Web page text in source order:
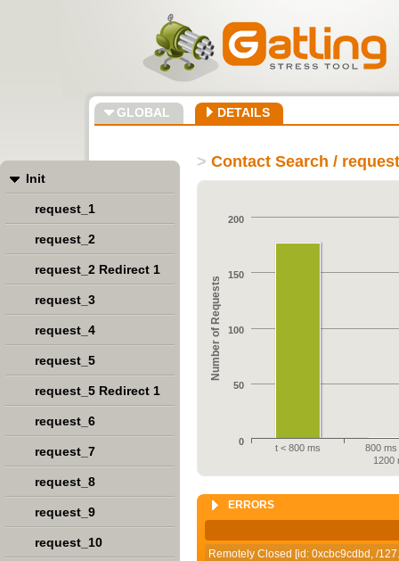
GLOBAL DETAILS
> Contact Search /
Number of Requests
t < 800 ms
800 ms
1200
0
50
100
150
200
ERRORS
Remotely Closed [id: 0xcbc9cdbd, /
Init
request_1
request_2
request_2 Redirect 1
request_3
request_4
request_5
request_5 Redirect 1
request_6
request_7
request_8
request_9
request_10